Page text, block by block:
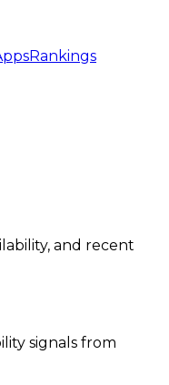
Rankings
and recent
signals from